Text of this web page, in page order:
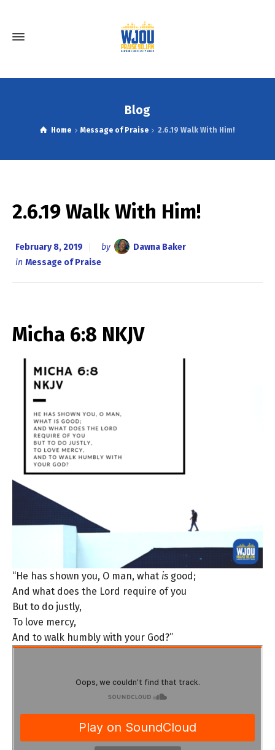
Blog
Home Message of Praise 2.6.19 Walk With Him!
2.6.19 Walk With Him!
February 8, 2019 by
Dawna Baker
in Message of Praise
Micha 6:8 NKJV
“He has shown you, O man, what is good;
And what does the Lord require of you
But to do justly,
To love mercy,
And to walk humbly with your God?”